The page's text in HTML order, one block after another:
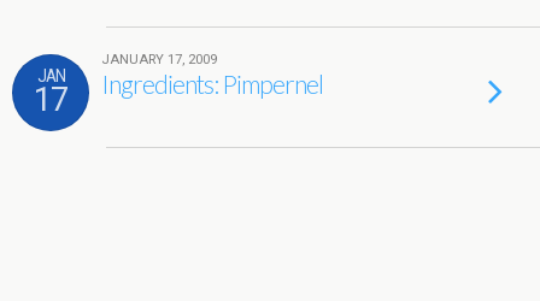
JAN
17
JANUARY 17, 2009
Ingredients: Pimpernel